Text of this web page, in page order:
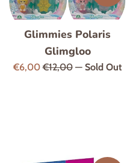
Glimmies Polaris
Glimgloo
Sale
€6,00Regular
€12,00 — Sold Out